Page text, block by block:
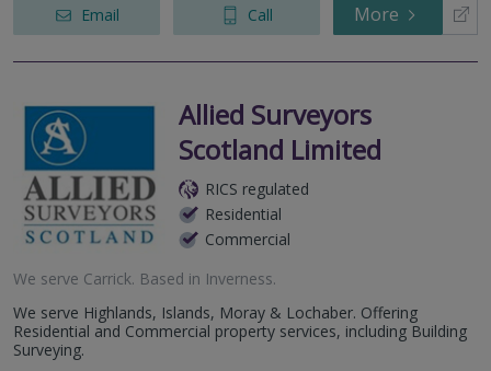
Email Call More
Allied Surveyors
Scotland Limited
RICS regulated
Residential
Commercial
We serve Carrick. Based in Inverness.
We serve Highlands, Islands, Moray & Lochaber. Offering
Residential and Commercial property services, including Building
Surveying.